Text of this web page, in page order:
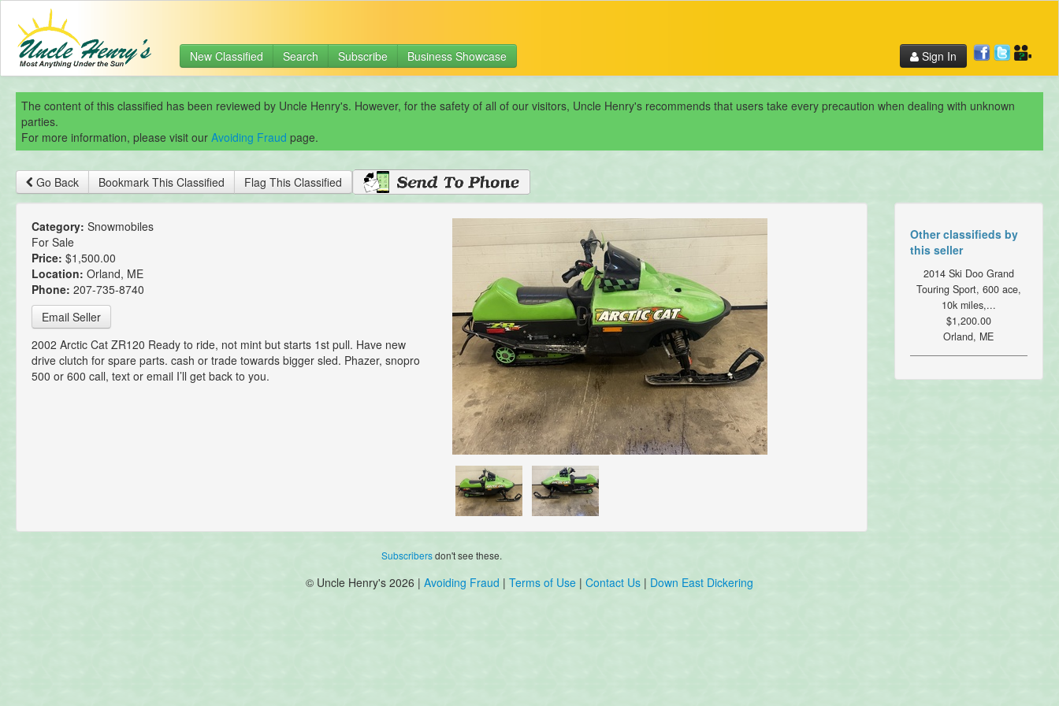
New Classified Search Subscribe Business Showcase Sign In
The content of this classified has been reviewed by Uncle Henry's. However, for the safety of all of our visitors, Uncle Henry's recommends that users take every precaution when dealing with unknown
parties.
For more information, please visit our Avoiding Fraud page.
Go Back Bookmark This Classified Flag This Classified
Category: Snowmobiles
For Sale
Price: $1,500.00
Location: Orland, ME
Phone: 207-735-8740
Email Seller
2002 Arctic Cat ZR120 Ready to ride, not mint but starts 1st pull. Have new
drive clutch for spare parts. cash or trade towards bigger sled. Phazer, snopro
500 or 600 call, text or email I’ll get back to you.
Subscribersdon't see these.
Other classifieds by
this seller
2014 Ski Doo Grand
Touring Sport, 600 ace,
10k miles,...
$1,200.00
Orland, ME
© Uncle Henry's 2026 | Avoiding Fraud | Terms of Use | Contact Us | Down East Dickering